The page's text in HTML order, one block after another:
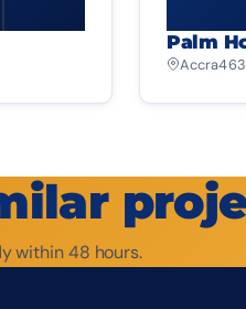
Palm
Accra4
within 48 hours.